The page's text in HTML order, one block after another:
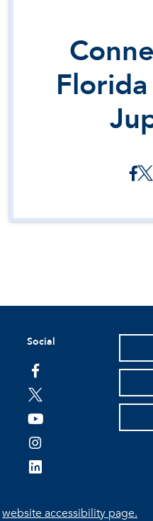
Social
facebook
twitter
youtube
instagram
linkedin
website accessibility page.